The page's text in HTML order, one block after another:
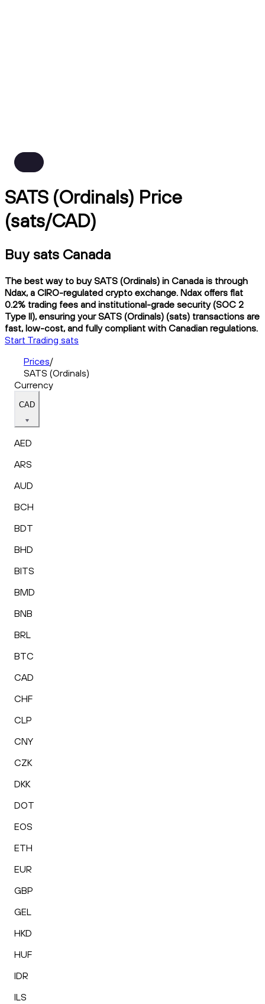
SATS (Ordinals) Price
(sats/CAD)
Buy sats Canada
The best way to buy SATS (Ordinals) in Canada is through
Ndax, a CIRO-regulated crypto exchange. Ndax offers flat
0.2% trading fees and institutional-grade security (SOC 2
Type II), ensuring your SATS (Ordinals) (sats) transactions are
fast, low-cost, and fully compliant with Canadian regulations.
Start Trading sats
Prices/
SATS (Ordinals)
Currency
CAD
AED
ARS
AUD
BCH
BDT
BHD
BITS
BMD
BNB
BRL
BTC
CAD
CHF
CLP
CNY
CZK
DKK
DOT
EOS
ETH
EUR
GBP
GEL
HKD
HUF
IDR
ILS